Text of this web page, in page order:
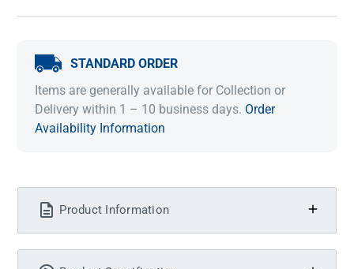
STANDARD ORDER
Items are generally available for Collection or
Delivery within 1 – 10 business days. Order
Availability Information
Product Information